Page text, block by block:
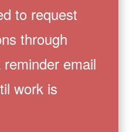
to request
through
email
work is